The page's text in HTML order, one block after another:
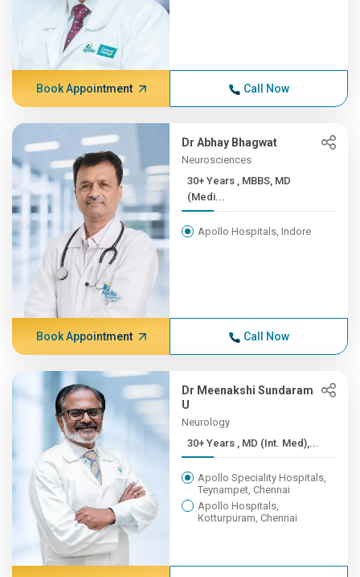
Book Appointment Call Now
Dr Abhay Bhagwat
Neurosciences
30+ Years , MBBS, MD
(Medi...
Apollo Hospitals, Indore
Book Appointment Call Now
Dr Meenakshi Sundaram
U
Neurology
30+ Years , MD (Int. Med),...
Apollo Speciality Hospitals,
Teynampet, Chennai
Apollo Hospitals,
Kotturpuram, Chennai